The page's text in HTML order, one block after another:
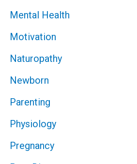
Mental Health
Motivation
Naturopathy
Newborn
Parenting
Physiology
Pregnancy